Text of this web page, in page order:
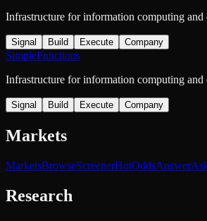
Infrastructure for information computing
Signal Build Execute Company
SimpleFunctions
Infrastructure for information computing
Signal Build Execute Company
Markets
MarketsBrowseScreenerHotOddsAnswer
Research